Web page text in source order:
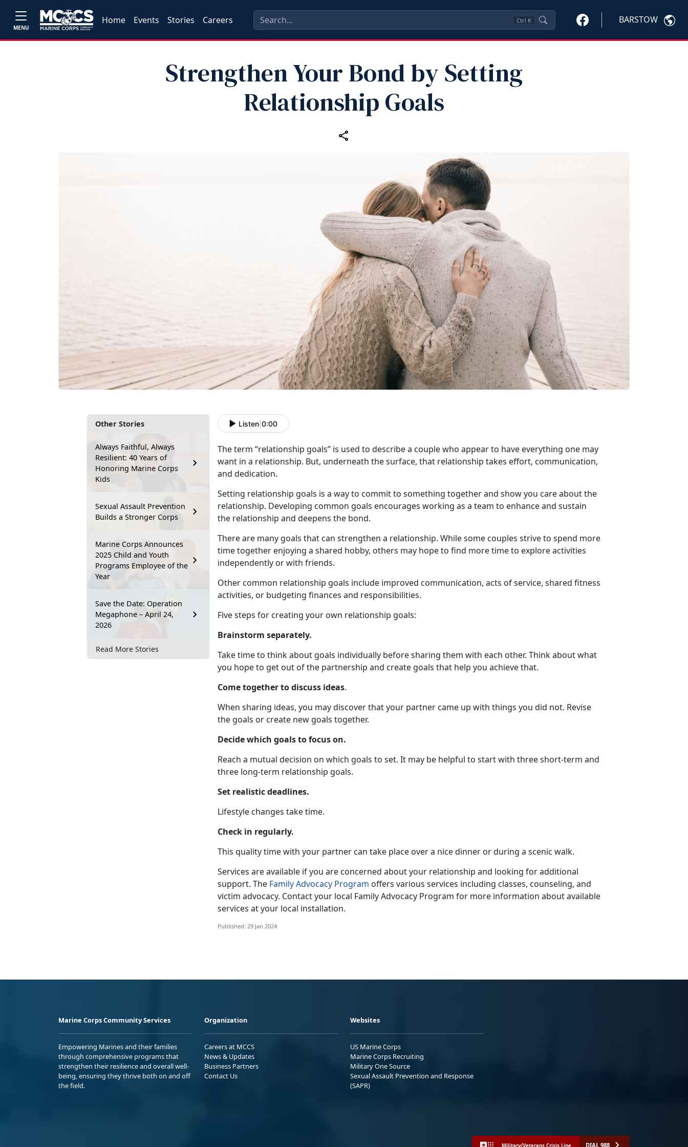
MENU
Home Events Stories Careers Ctrl K BARSTOW
Strengthen Your Bond by Setting
Relationship Goals
Other Stories
Always Faithful, Always
Resilient: 40 Years of
Honoring Marine Corps
Kids
Sexual Assault Prevention
Builds a Stronger Corps
Marine Corps Announces
2025 Child and Youth
Programs Employee of the
Year
Save the Date: Operation
Megaphone – April 24,
2026
Read More Stories
Listen 0:00
The term “relationship goals” is used to describe a couple who appear to have everything one may
want in a relationship. But, underneath the surface, that relationship takes effort, communication,
and dedication.
Setting relationship goals is a way to commit to something together and show you care about the
relationship. Developing common goals encourages working as a team to enhance and sustain
the relationship and deepens the bond.
There are many goals that can strengthen a relationship. While some couples strive to spend more
time together enjoying a shared hobby, others may hope to find more time to explore activities
independently or with friends.
Other common relationship goals include improved communication, acts of service, shared fitness
activities, or budgeting finances and responsibilities.
Five steps for creating your own relationship goals:
Brainstorm separately.
Take time to think about goals individually before sharing them with each other. Think about what
you hope to get out of the partnership and create goals that help you achieve that.
Come together to discuss ideas.
When sharing ideas, you may discover that your partner came up with things you did not. Revise
the goals or create new goals together.
Decide which goals to focus on.
Reach a mutual decision on which goals to set. It may be helpful to start with three short-term and
three long-term relationship goals.
Set realistic deadlines.
Lifestyle changes take time.
Check in regularly.
This quality time with your partner can take place over a nice dinner or during a scenic walk.
Services are available if you are concerned about your relationship and looking for additional
support. The Family Advocacy Program offers various services including classes, counseling, and
victim advocacy. Contact your local Family Advocacy Program for more information about available
services at your local installation.
Published: 29 Jan 2024
Marine Corps Community Services
Empowering Marines and their families
through comprehensive programs that
strengthen their resilience and overall well-
being, ensuring they thrive both on and off
the field.
Organization
Careers at MCCS
News & Updates
Business Partners
Contact Us
Websites
US Marine Corps
Marine Corps Recruiting
Military One Source
Sexual Assault Prevention and Response
(SAPR)
Military/Veterans Crisis Line DIAL 988